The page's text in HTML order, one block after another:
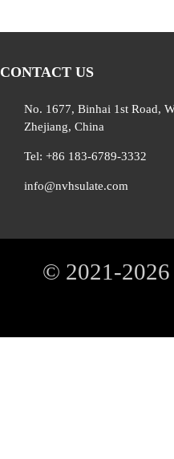
CONTACT US
No. 1677, Binhai 1st Road,
Zhejiang, China
Tel: +86 183-6789-3332
info@nvhsulate.com
© 2021-